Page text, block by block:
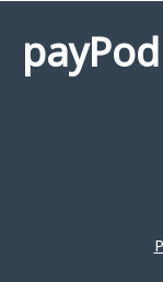
payPod